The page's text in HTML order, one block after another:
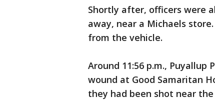
Shortly after, officers were
away, near a Michaels
from the vehicle.
Around 11:56 p.m.,
wound at Good Samaritan
they had been shot near